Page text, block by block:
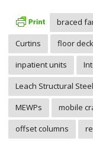
braced
Curtins
floor
inpatient units
Leach Structural
MEWPs
mobile
offset columns